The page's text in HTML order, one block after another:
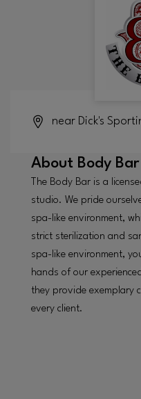
near Dick's
About Body Bar
The Body Bar is a
studio. We pride
spa-like environment,
strict sterilization and
spa-like environment,
hands of our
they provide exemplary
every client.